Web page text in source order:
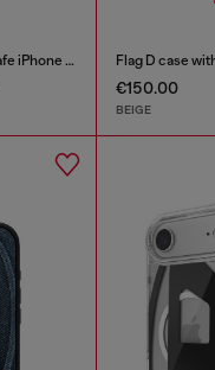
Oval D Case with Magsafe iPhone 16 Pro
€150.00
BEIGE